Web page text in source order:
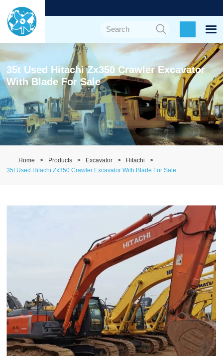
35t Used Hitachi Zx350 Crawler Excavator
With Blade For Sale
Home Products Excavator
Hitachi
35t Used Hitachi Zx350 Crawler Excavator With Blade For Sale